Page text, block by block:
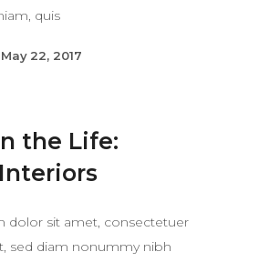
quis
May 22, 2017
the Life:
dolor sit amet, consectetuer
sed diam nonummy nibh